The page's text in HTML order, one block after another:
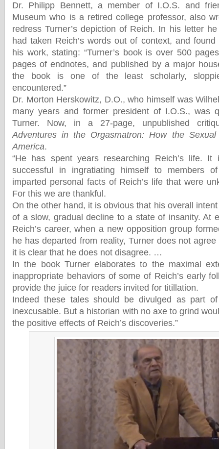
Dr. Philipp Bennett, a member of I.O.S. and
Museum who is a retired college professor, also
redress Turner’s depiction of Reich. In his letter
had taken Reich’s words out of context, and
his work, stating: “Turner’s book is over 500
pages of endnotes, and published by a major
the book is one of the least scholarly,
encountered.”
Dr. Morton Herskowitz, D.O., who himself was
many years and former president of I.O.S., was
Turner. Now, in a 27-page, unpublished
Adventures in the Orgasmatron: How the
America.
“He has spent years researching Reich’s life.
successful in ingratiating himself to members
imparted personal facts of Reich’s life that were
For this we are thankful.
On the other hand, it is obvious that his overall
of a slow, gradual decline to a state of insanity. At
Reich’s career, when a new opposition group
he has departed from reality, Turner does not
it is clear that he does not disagree. …
In the book Turner elaborates to the maximal
inappropriate behaviors of some of Reich’s early
provide the juice for readers invited for titillation.
Indeed these tales should be divulged as part
inexcusable. But a historian with no axe to grind
the positive effects of Reich’s discoveries.”